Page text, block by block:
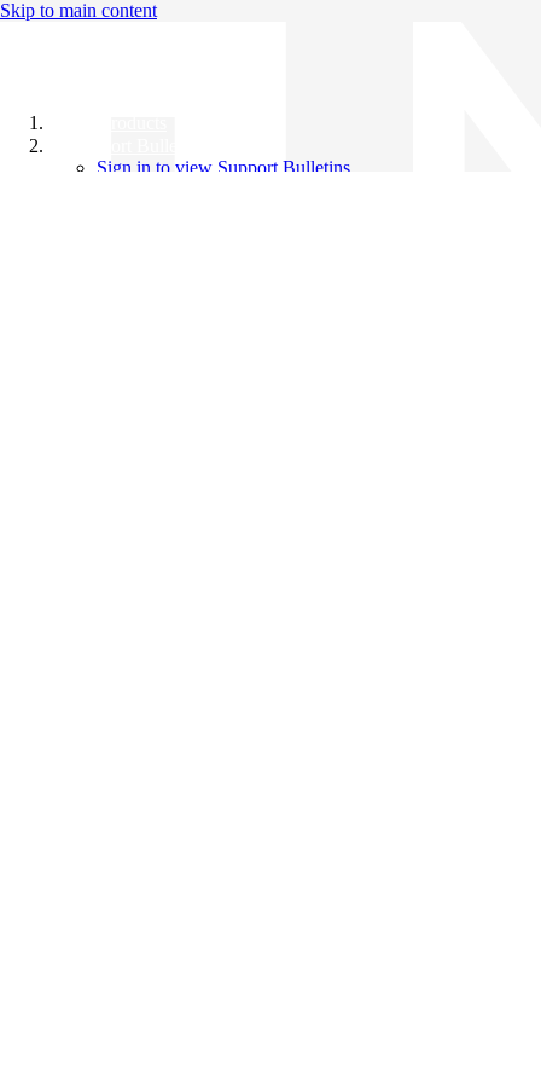
Skip to main content
Sign in to view Support Bulletins